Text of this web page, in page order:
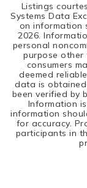
Listings
Systems Data
on information
2026.
personal
purpose
consumers
deemed
data is
been verified by
Information
information
for accuracy.
participants in